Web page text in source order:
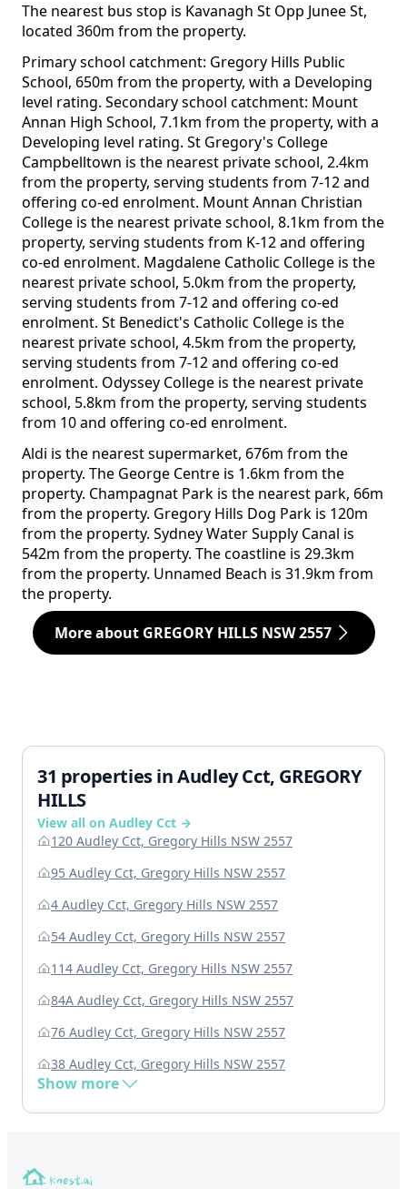
The nearest bus stop is Kavanagh St Opp Junee St,
located 360m from the property.
Primary school catchment: Gregory Hills Public
School, 650m from the property, with a Developing
level rating. Secondary school catchment: Mount
Annan High School, 7.1km from the property, with a
Developing level rating. St Gregory's College
Campbelltown is the nearest private school, 2.4km
from the property, serving students from 7-12 and
offering co-ed enrolment. Mount Annan Christian
College is the nearest private school, 8.1km from the
property, serving students from K-12 and offering
co-ed enrolment. Magdalene Catholic College is the
nearest private school, 5.0km from the property,
serving students from 7-12 and offering co-ed
enrolment. St Benedict's Catholic College is the
nearest private school, 4.5km from the property,
serving students from 7-12 and offering co-ed
enrolment. Odyssey College is the nearest private
school, 5.8km from the property, serving students
from 10 and offering co-ed enrolment.
Aldi is the nearest supermarket, 676m from the
property. The George Centre is 1.6km from the
property. Champagnat Park is the nearest park, 66m
from the property. Gregory Hills Dog Park is 120m
from the property. Sydney Water Supply Canal is
542m from the property. The coastline is 29.3km
from the property. Unnamed Beach is 31.9km from
the property.
More about GREGORY HILLS NSW 2557
31 properties in Audley Cct, GREGORY
HILLS
View all on Audley Cct →
120 Audley Cct, Gregory Hills NSW 2557
95 Audley Cct, Gregory Hills NSW 2557
4 Audley Cct, Gregory Hills NSW 2557
54 Audley Cct, Gregory Hills NSW 2557
114 Audley Cct, Gregory Hills NSW 2557
84A Audley Cct, Gregory Hills NSW 2557
76 Audley Cct, Gregory Hills NSW 2557
38 Audley Cct, Gregory Hills NSW 2557
Show more